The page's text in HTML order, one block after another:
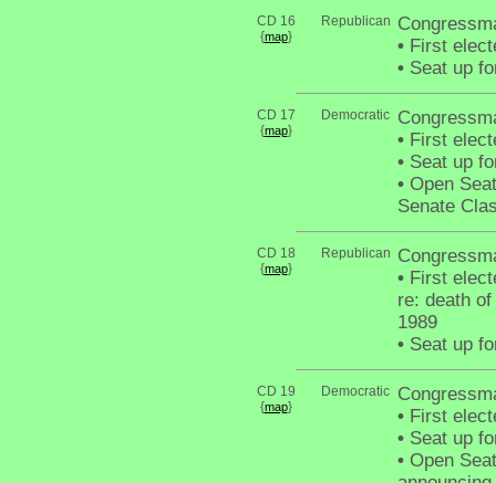
CD 16
{map}
Republican
• First
• Seat up
CD 17
{map}
Democratic
• First
• Seat up
• Open
Senate
CD 18
{map}
Republican
• First
re: death
1989
• Seat up
CD 19
{map}
Democratic
• First
• Seat up
• Open